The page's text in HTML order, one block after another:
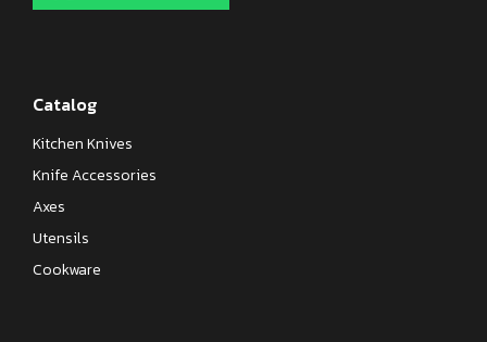
Catalog
Kitchen Knives
Knife Accessories
Axes
Utensils
Cookware